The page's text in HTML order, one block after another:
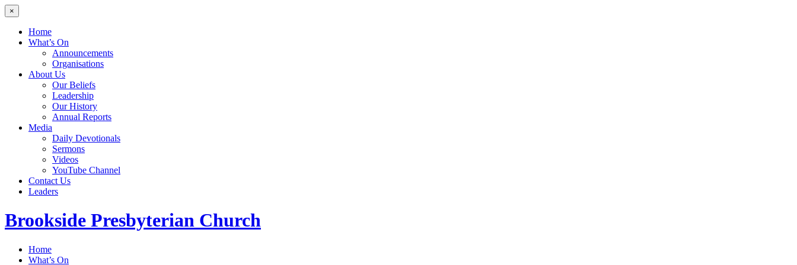
×
Home
What’s On
Announcements
Organisations
About Us
Our Beliefs
Leadership
Our History
Annual Reports
Media
Daily Devotionals
Sermons
Videos
YouTube Channel
Contact Us
Leaders
Brookside Presbyterian Church
Home
What’s On